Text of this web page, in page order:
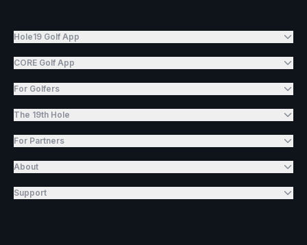
Hole19 Golf App
CORE Golf App
For Golfers
The 19th Hole
For Partners
About
Support